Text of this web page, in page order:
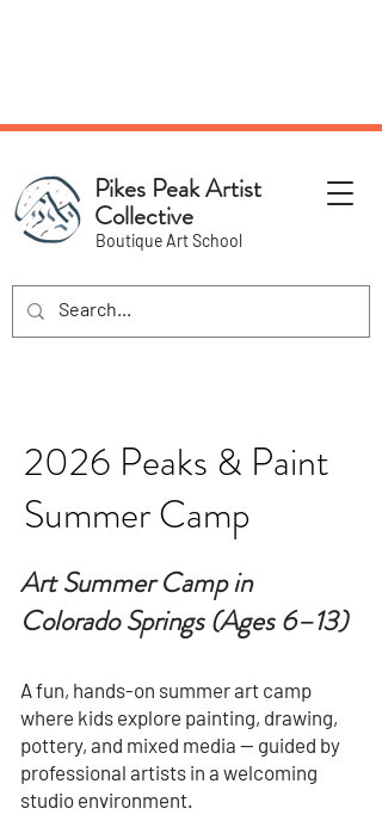
Pikes Peak Artist
Collective
Boutique Art School
2026 Peaks & Paint
Summer Camp
Art Summer Camp in
Colorado Springs (Ages 6–13)
A fun, hands-on summer art camp
where kids explore painting, drawing,
pottery, and mixed media — guided by
professional artists in a welcoming
studio environment.